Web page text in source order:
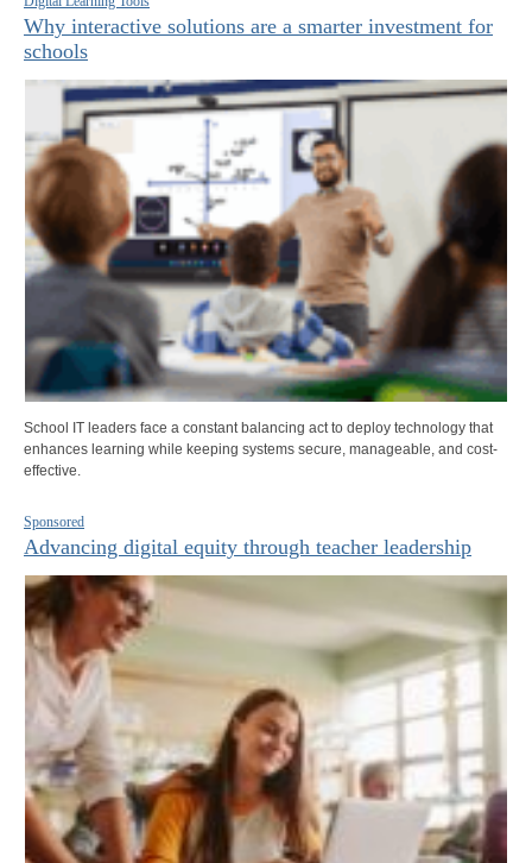
Why interactive solutions are a smarter investment for
schools
School IT leaders face a constant balancing act to deploy technology that
enhances learning while keeping systems secure, manageable, and cost-
effective.
Sponsored
Advancing digital equity through teacher leadership